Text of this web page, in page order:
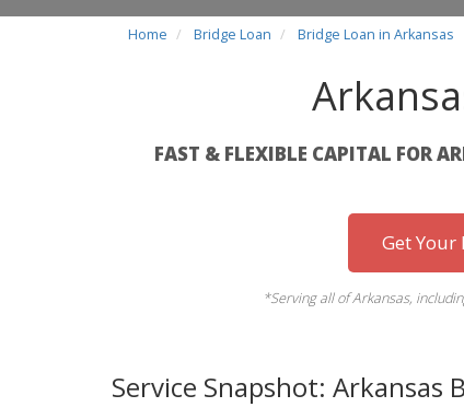
Home Bridge Loan Bridge Loan in Arkansas
FAST & FLEXIBLE CAPITAL FOR
Get Your
*Serving all of Arkansas,
Service Snapshot: Arkansas